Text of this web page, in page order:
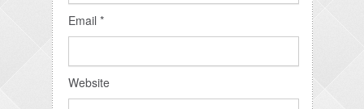
Email *
Website